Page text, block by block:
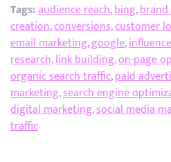
Tags:audience reach,bing,brand
creation,conversions,customer
email marketing,google,
research,link building,on-page
organic search traffic,paid
marketing,search engine
digital marketing,social media
traffic